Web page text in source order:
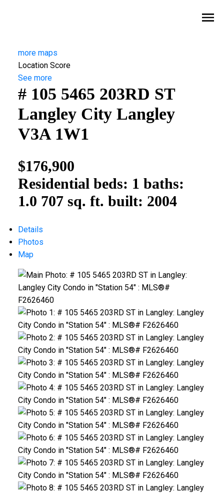
more maps
Location Score
See more
# 105 5465 203RD ST
Langley City Langley
V3A 1W1
$176,900
Residential beds: 1 baths:
1.0 707 sq. ft. built: 2004
Details
Photos
Map